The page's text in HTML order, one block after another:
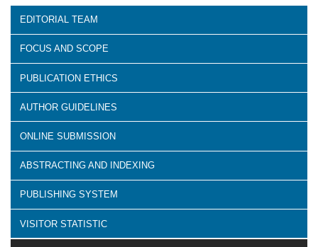
EDITORIAL TEAM
FOCUS AND SCOPE
PUBLICATION ETHICS
AUTHOR GUIDELINES
ONLINE SUBMISSION
ABSTRACTING AND INDEXING
PUBLISHING SYSTEM
VISITOR STATISTIC